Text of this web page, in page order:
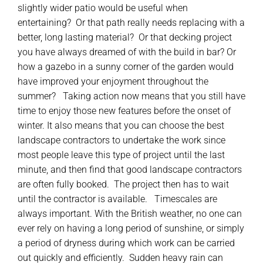
slightly wider patio would be useful when
entertaining? Or that path really needs replacing with a
better, long lasting material? Or that decking project
you have always dreamed of with the build in bar? Or
how a gazebo in a sunny corner of the garden would
have improved your enjoyment throughout the
summer? Taking action now means that you still have
time to enjoy those new features before the onset of
winter. It also means that you can choose the best
landscape contractors to undertake the work since
most people leave this type of project until the last
minute, and then find that good landscape contractors
are often fully booked. The project then has to wait
until the contractor is available. Timescales are
always important. With the British weather, no one can
ever rely on having a long period of sunshine, or simply
a period of dryness during which work can be carried
out quickly and efficiently. Sudden heavy rain can